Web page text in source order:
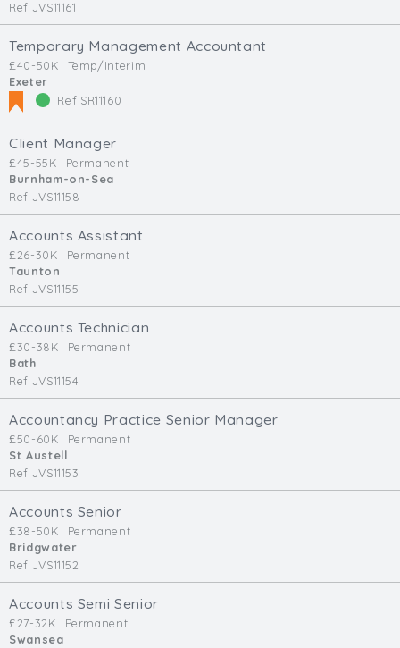
Ref JVS11161
Temporary Management Accountant
£40-50K
Temp/Interim
Exeter
Ref SR11160
Client Manager
£45-55K
Permanent
Burnham-on-Sea
Ref JVS11158
Accounts Assistant
£26-30K
Permanent
Taunton
Ref JVS11155
Accounts Technician
£30-38K
Permanent
Bath
Ref JVS11154
Accountancy Practice Senior Manager
£50-60K
Permanent
St Austell
Ref JVS11153
Accounts Senior
£38-50K
Permanent
Bridgwater
Ref JVS11152
Accounts Semi Senior
£27-32K
Permanent
Swansea